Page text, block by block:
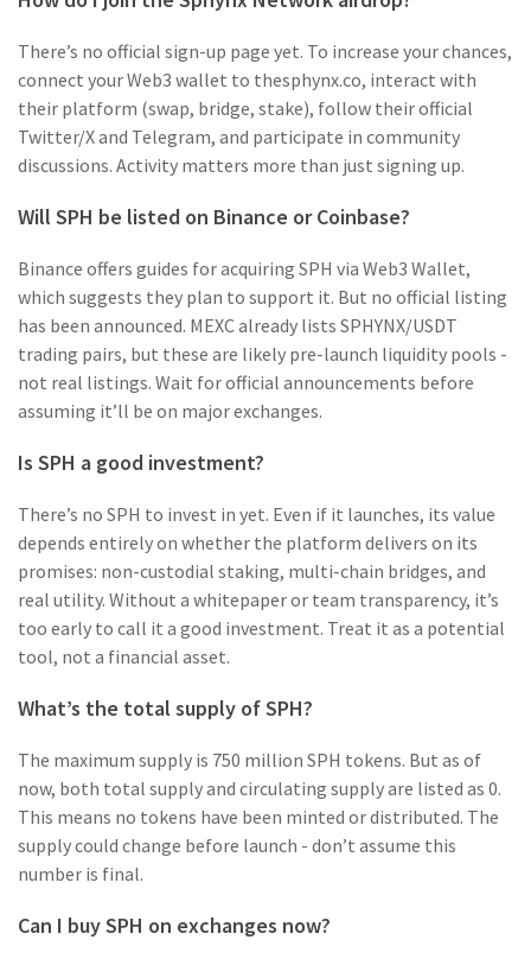
There’s no official sign-up page yet. To increase your chances,
connect your Web3 wallet to thesphynx.co, interact with
their platform (swap, bridge, stake), follow their official
Twitter/X and Telegram, and participate in community
discussions. Activity matters more than just signing up.
Will SPH be listed on Binance or Coinbase?
Binance offers guides for acquiring SPH via Web3 Wallet,
which suggests they plan to support it. But no official listing
has been announced. MEXC already lists SPHYNX/USDT
trading pairs, but these are likely pre-launch liquidity pools -
not real listings. Wait for official announcements before
assuming it’ll be on major exchanges.
Is SPH a good investment?
There’s no SPH to invest in yet. Even if it launches, its value
depends entirely on whether the platform delivers on its
promises: non-custodial staking, multi-chain bridges, and
real utility. Without a whitepaper or team transparency, it’s
too early to call it a good investment. Treat it as a potential
tool, not a financial asset.
What’s the total supply of SPH?
The maximum supply is 750 million SPH tokens. But as of
now, both total supply and circulating supply are listed as 0.
This means no tokens have been minted or distributed. The
supply could change before launch - don’t assume this
number is final.
Can I buy SPH on exchanges now?